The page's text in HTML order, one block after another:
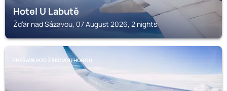
Hotel U Labutě
Žďár nad Sázavou, 07 August 2026, 2 nights
FRYŠAVA POD ŽÁKOVOU HOROU